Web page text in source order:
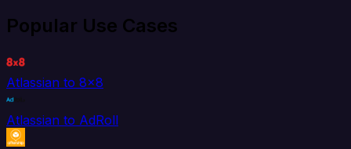
Popular Use Cases
Atlassian to 8x8
Atlassian to AdRoll